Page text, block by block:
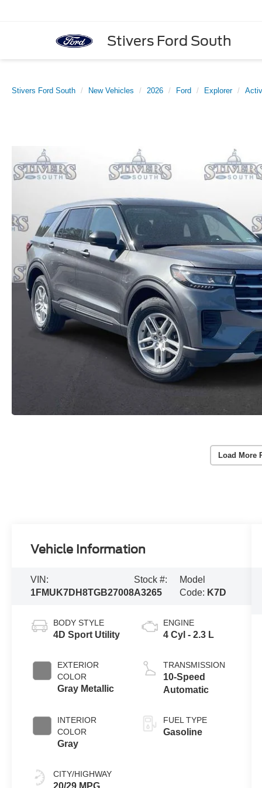
Stivers Ford South
Stivers Ford South New Vehicles 2026 Ford Explorer
Load More
Vehicle Information
VIN:
1FMUK7DH8TGB27008
Stock #:
A3265
Model
Code: K7D
BODY STYLE
4D Sport Utility
EXTERIOR
COLOR
Gray Metallic
INTERIOR
COLOR
Gray
CITY/HIGHWAY
ENGINE
4 Cyl - 2.3 L
TRANSMISSION
10-Speed
Automatic
FUEL TYPE
Gasoline